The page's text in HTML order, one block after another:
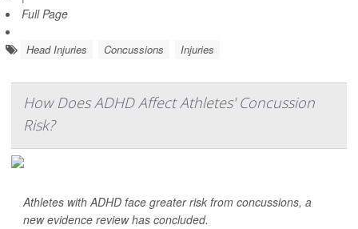
Full Page
Head Injuries Concussions Injuries
How Does ADHD Affect Athletes' Concussion
Risk?
Athletes with ADHD face greater risk from concussions, a
new evidence review has concluded.